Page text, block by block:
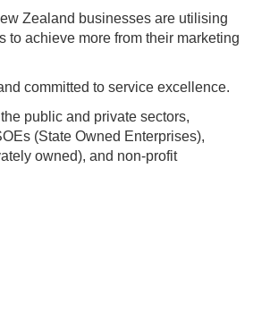
Zealand businesses are utilising
achieve more from their marketing
committed to service excellence.
public and private sectors,
(State Owned Enterprises),
owned), and non-profit